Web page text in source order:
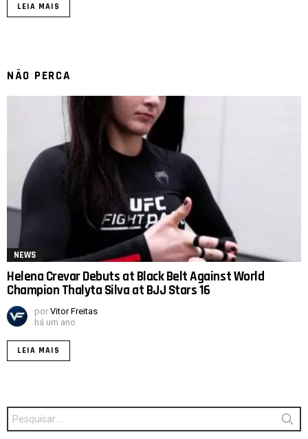
LEIA MAIS
NÃO PERCA
NEWS
Helena Crevar Debuts at Black Belt Against World
Champion Thalyta Silva at BJJ Stars 16
por Vitor Freitas
há um ano
LEIA MAIS
Procurar
por: